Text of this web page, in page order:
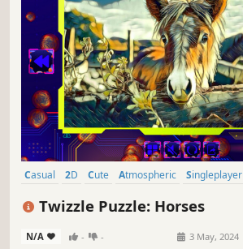
Casual 2D Cute Atmospheric Singleplayer
Twizzle Puzzle: Horses
N/A - - 3 May, 2024